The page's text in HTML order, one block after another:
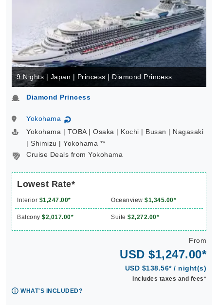
9 Nights | Japan | Princess | Diamond Princess
Diamond Princess
Yokohama ↻
Yokohama | TOBA | Osaka | Kochi | Busan | Nagasaki
| Shimizu | Yokohama **
Cruise Deals from Yokohama
Lowest Rate*
Interior $1,247.00* Oceanview $1,345.00*
Balcony $2,017.00* Suite $2,272.00*
From
USD $1,247.00*
USD $138.56* / night(s)
Includes taxes and fees*
WHAT'S INCLUDED?